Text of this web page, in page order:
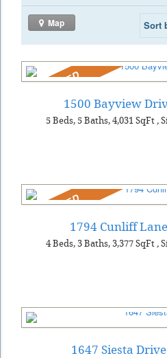
Map Sort
REDUCED
1500 Bayview
5 Beds 5 Baths 4,031 SqFt ,
REDUCED
1794 Cunliff Lane
4 Beds 3 Baths 3,377 SqFt ,
1647 Siesta Drive